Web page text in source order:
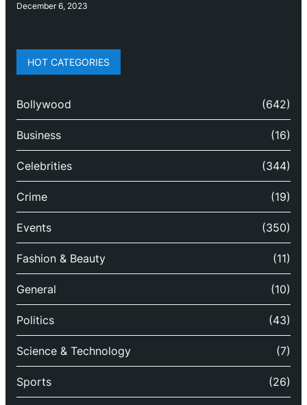
December 6, 2023
HOT CATEGORIES
Bollywood (642)
Business (16)
Celebrities (344)
Crime (19)
Events (350)
Fashion & Beauty (11)
General (10)
Politics (43)
Science & Technology (7)
Sports (26)